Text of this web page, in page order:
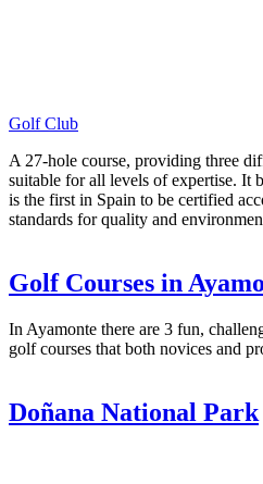
Golf Club
A 27-hole course, providing three
suitable for all levels of expertise. It
is the first in Spain to be certified
standards for quality and
Golf Courses in
In Ayamonte there are 3 fun,
golf courses that both novices and
Doñana National Park